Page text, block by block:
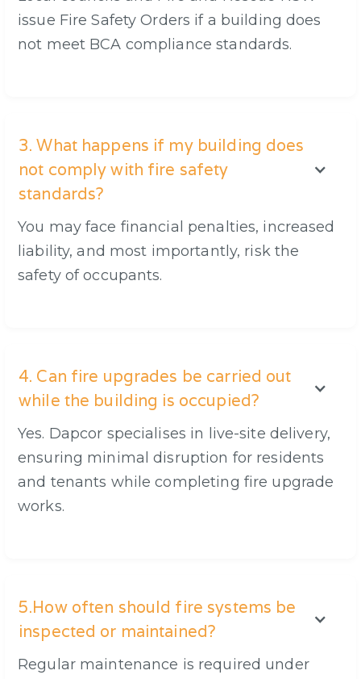
issue Fire Safety Orders if a building does
not meet BCA compliance standards.
3. What happens if my building does
not comply with fire safety
standards?
You may face financial penalties, increased
liability, and most importantly, risk the
safety of occupants.
4. Can fire upgrades be carried out
while the building is occupied?
Yes. Dapcor specialises in live-site delivery,
ensuring minimal disruption for residents
and tenants while completing fire upgrade
works.
5.How often should fire systems be
inspected or maintained?
Regular maintenance is required under